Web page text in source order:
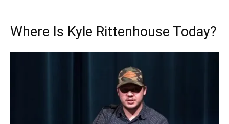
Where Is Kyle Rittenhouse Today?